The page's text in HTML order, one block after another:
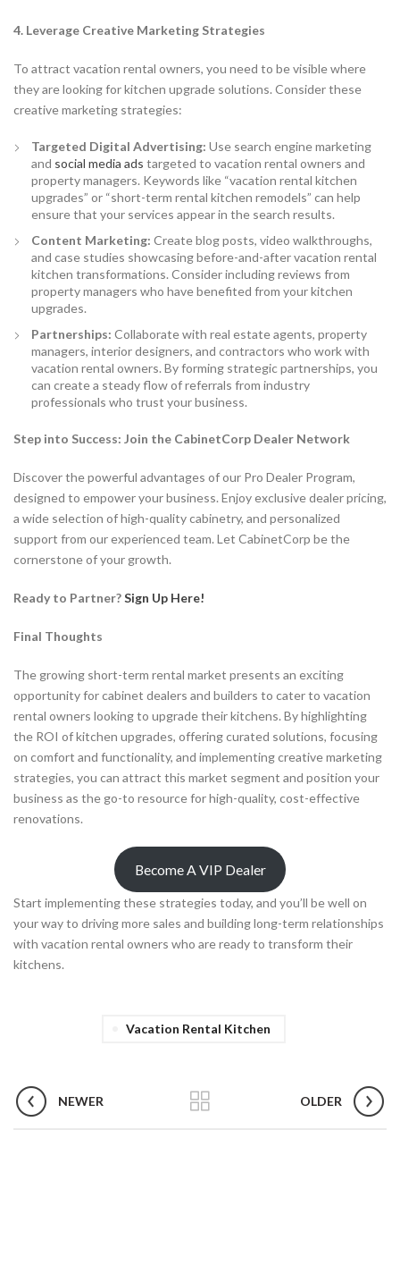
4. Leverage Creative Marketing Strategies
To attract vacation rental owners, you need to be visible where
they are looking for kitchen upgrade solutions. Consider these
creative marketing strategies:
Targeted Digital Advertising: Use search engine marketing
and social media ads targeted to vacation rental owners and
property managers. Keywords like “vacation rental kitchen
upgrades” or “short-term rental kitchen remodels” can help
ensure that your services appear in the search results.
Content Marketing: Create blog posts, video walkthroughs,
and case studies showcasing before-and-after vacation rental
kitchen transformations. Consider including reviews from
property managers who have benefited from your kitchen
upgrades.
Partnerships: Collaborate with real estate agents, property
managers, interior designers, and contractors who work with
vacation rental owners. By forming strategic partnerships, you
can create a steady flow of referrals from industry
professionals who trust your business.
Step into Success: Join the CabinetCorp Dealer Network
Discover the powerful advantages of our Pro Dealer Program,
designed to empower your business. Enjoy exclusive dealer pricing,
a wide selection of high-quality cabinetry, and personalized
support from our experienced team. Let CabinetCorp be the
cornerstone of your growth.
Ready to Partner?Sign Up Here!
Final Thoughts
The growing short-term rental market presents an exciting
opportunity for cabinet dealers and builders to cater to vacation
rental owners looking to upgrade their kitchens. By highlighting
the ROI of kitchen upgrades, offering curated solutions, focusing
on comfort and functionality, and implementing creative marketing
strategies, you can attract this market segment and position your
business as the go-to resource for high-quality, cost-effective
renovations.
Become A VIP Dealer
Start implementing these strategies today, and you’ll be well on
your way to driving more sales and building long-term relationships
with vacation rental owners who are ready to transform their
kitchens.
Vacation Rental Kitchen
NEWER OLDER